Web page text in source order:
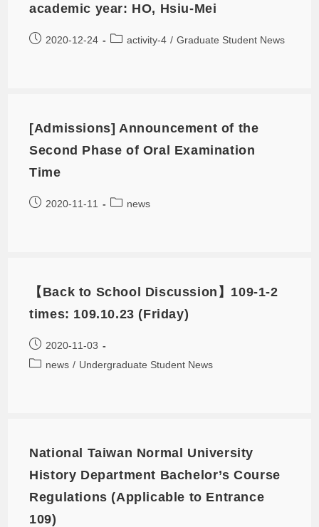
academic year: HO, Hsiu-Mei
2020-12-24 activity-4 / Graduate Student News
[Admissions] Announcement of the
Second Phase of Oral Examination
Time
2020-11-11 news
【Back to School Discussion】109-1-2
times: 109.10.23 (Friday)
2020-11-03
news / Undergraduate Student News
National Taiwan Normal University
History Department Bachelor’s Course
Regulations (Applicable to Entrance
109)